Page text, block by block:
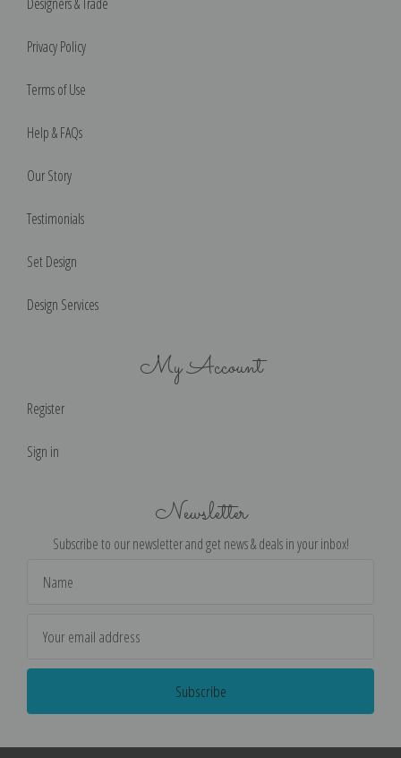
Designers & Trade
Privacy Policy
Terms of Use
Help & FAQs
Our Story
Testimonials
Set Design
Design Services
My Account
Register
Sign in
Newsletter
Subscribe to our newsletter and get news & deals in your inbox!
Address